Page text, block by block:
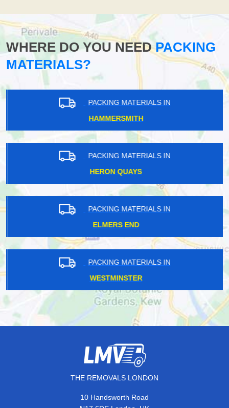
WHERE DO YOU NEEDPACKING
MATERIALS?
PACKING MATERIALS IN
HAMMERSMITH
PACKING MATERIALS IN
HERON QUAYS
PACKING MATERIALS IN
ELMERS END
PACKING MATERIALS IN
WESTMINSTER
THE REMOVALS LONDON
10 Handsworth Road